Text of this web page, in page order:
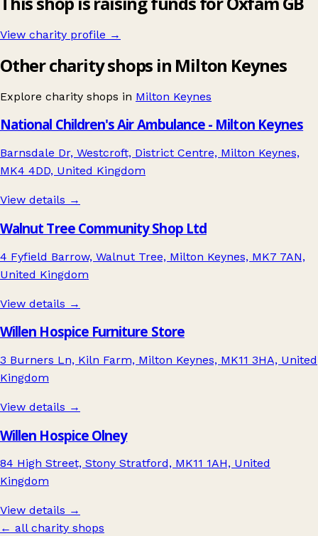
View charity profile →
Other charity shops in Milton Keynes
Explore charity shops in Milton Keynes
National Children's Air Ambulance - Milton Keynes
Barnsdale Dr, Westcroft, District Centre, Milton Keynes,
MK4 4DD, United Kingdom
View details →
Walnut Tree Community Shop Ltd
4 Fyfield Barrow, Walnut Tree, Milton Keynes, MK7 7AN,
United Kingdom
View details →
Willen Hospice Furniture Store
3 Burners Ln, Kiln Farm, Milton Keynes, MK11 3HA, United
Kingdom
View details →
Willen Hospice Olney
84 High Street, Stony Stratford, MK11 1AH, United
Kingdom
View details →
← all charity shops